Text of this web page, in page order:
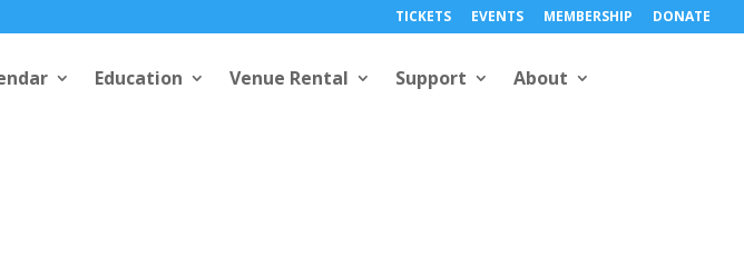
TICKETS EVENTS MEMBERSHIP DONATE
Education Venue Rental Support About